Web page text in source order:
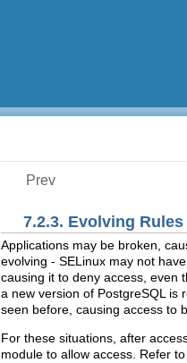
Prev
7.2.3. Evolving
Applications may be broken,
evolving - SELinux may not
causing it to deny access, even
a new version of PostgreSQL is
seen before, causing access to
For these situations, after
module to allow access. Refer